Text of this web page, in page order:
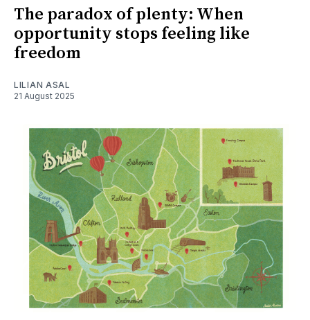
The paradox of plenty: When
opportunity stops feeling like
freedom
LILIAN ASAL
21 August 2025